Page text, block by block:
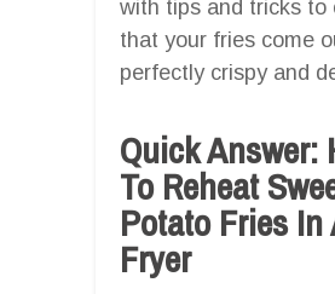
with tips and tricks to
that your fries come
perfectly crispy and
Quick Answer:
To Reheat
Potato Fries In
Fryer